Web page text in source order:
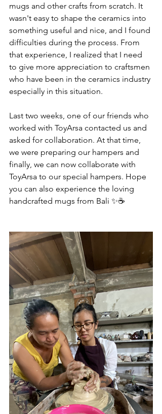
mugs and other crafts from scratch. It
wasn't easy to shape the ceramics into
something useful and nice, and I found
difficulties during the process. From
that experience, I realized that I need
to give more appreciation to craftsmen
who have been in the ceramics industry
especially in this situation.
Last two weeks, one of our friends who
worked with ToyArsa contacted us and
asked for collaboration. At that time,
we were preparing our hampers and
finally, we can now collaborate with
ToyArsa to our special hampers. Hope
you can also experience the loving
handcrafted mugs from Bali ✨☕